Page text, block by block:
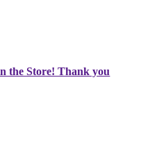
the Store! Thank you